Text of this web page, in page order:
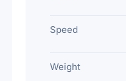
Speed
Weight